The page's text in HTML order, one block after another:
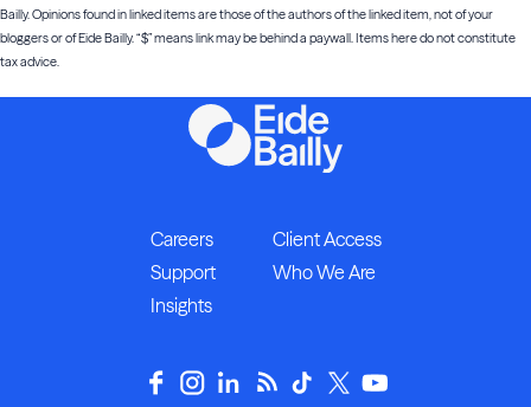
Bailly. Opinions found in linked items are those of the authors of the linked item, not of your
bloggers or of Eide Bailly. “$” means link may be behind a paywall. Items here do not constitute
tax advice.
Careers
Client Access
Support
Who We Are
Insights